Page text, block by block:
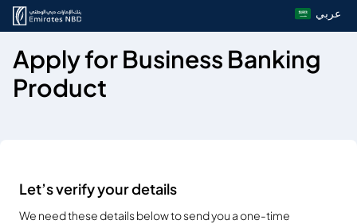
عربي
Apply for Business Banking
Product
Let’s verify your details
We need these details below to send you a one-time